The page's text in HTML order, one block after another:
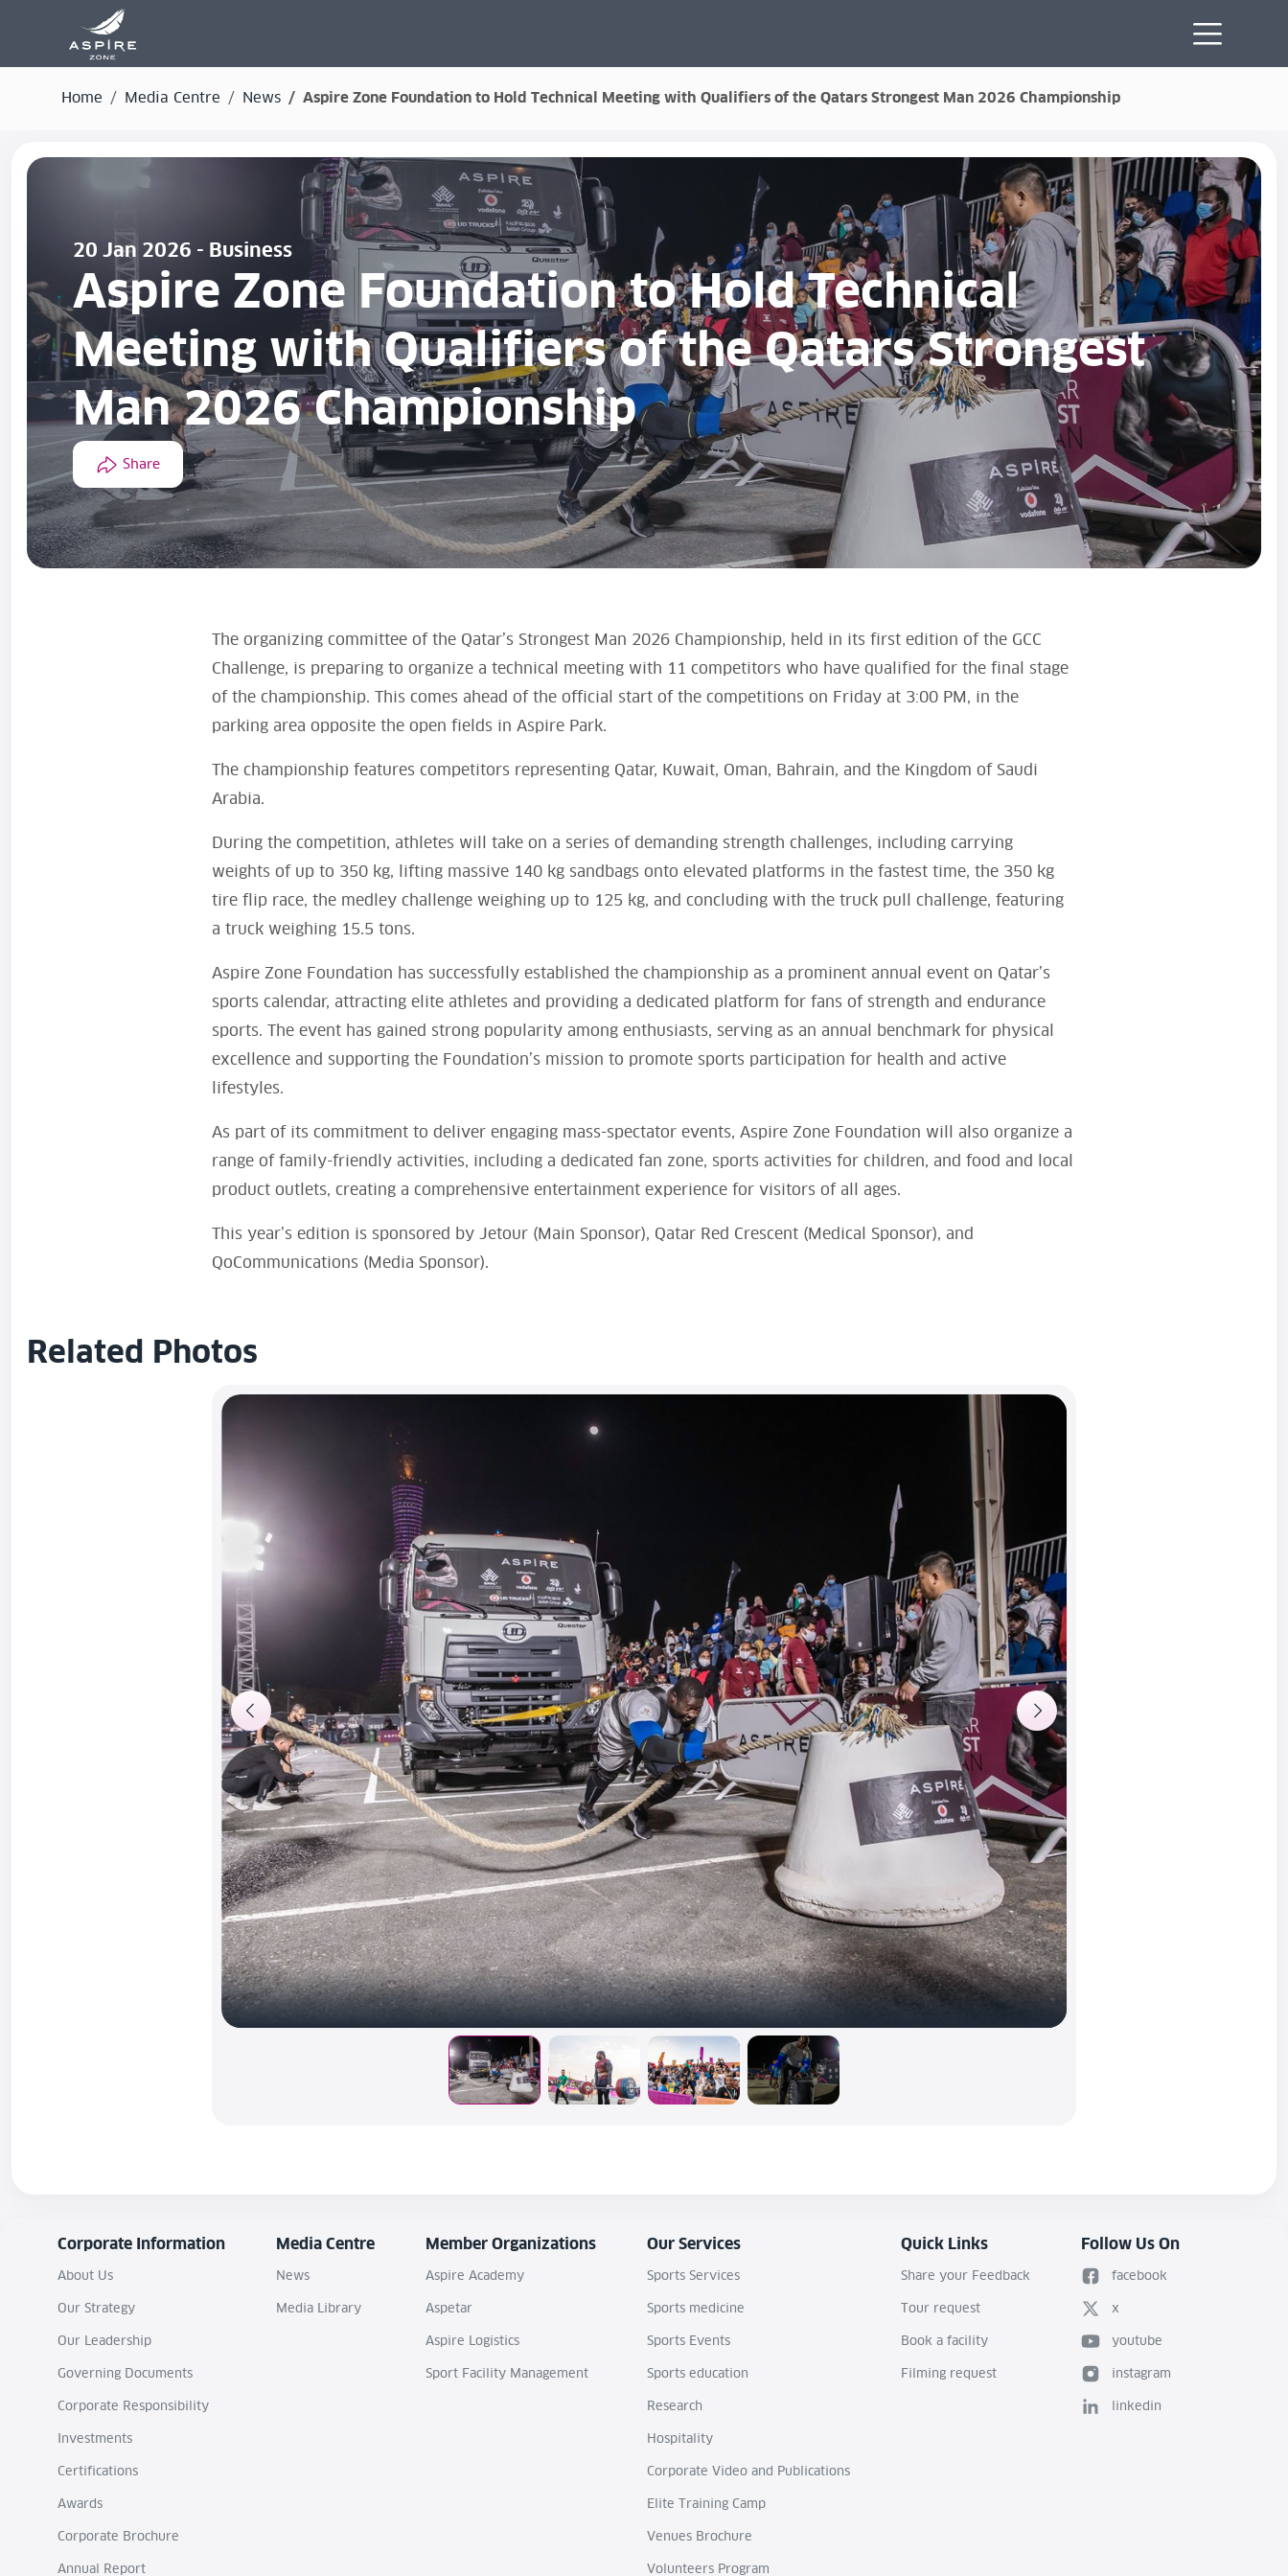
Home Media Centre News Aspire Zone Foundation to Hold Technical Meeting with Qualifiers of the Qatars Strongest Man 2026 Championship
20 Jan 2026 - Business
Aspire Zone Foundation to Hold Technical
Meeting with Qualifiers of the Qatars Strongest
Man 2026 Championship
Share
The organizing committee of the Qatar’s Strongest Man 2026 Championship, held in its first edition of the GCC
Challenge, is preparing to organize a technical meeting with 11 competitors who have qualified for the final stage
of the championship. This comes ahead of the official start of the competitions on Friday at 3:00 PM, in the
parking area opposite the open fields in Aspire Park.
The championship features competitors representing Qatar, Kuwait, Oman, Bahrain, and the Kingdom of Saudi
Arabia.
During the competition, athletes will take on a series of demanding strength challenges, including carrying
weights of up to 350 kg, lifting massive 140 kg sandbags onto elevated platforms in the fastest time, the 350 kg
tire flip race, the medley challenge weighing up to 125 kg, and concluding with the truck pull challenge, featuring
a truck weighing 15.5 tons.
Aspire Zone Foundation has successfully established the championship as a prominent annual event on Qatar’s
sports calendar, attracting elite athletes and providing a dedicated platform for fans of strength and endurance
sports. The event has gained strong popularity among enthusiasts, serving as an annual benchmark for physical
excellence and supporting the Foundation’s mission to promote sports participation for health and active
lifestyles.
As part of its commitment to deliver engaging mass-spectator events, Aspire Zone Foundation will also organize a
range of family-friendly activities, including a dedicated fan zone, sports activities for children, and food and local
product outlets, creating a comprehensive entertainment experience for visitors of all ages.
This year’s edition is sponsored by Jetour (Main Sponsor), Qatar Red Crescent (Medical Sponsor), and
QoCommunications (Media Sponsor).
Related Photos
Corporate Information
About Us
Our Strategy
Our Leadership
Governing Documents
Corporate Responsibility
Investments
Certifications
Awards
Corporate Brochure
Annual Report
Media Centre
News
Media Library
Member Organizations
Aspire Academy
Aspetar
Aspire Logistics
Sport Facility Management
Our Services
Sports Services
Sports medicine
Sports Events
Sports education
Research
Hospitality
Corporate Video and Publications
Elite Training Camp
Venues Brochure
Volunteers Program
Quick Links
Share your Feedback
Tour request
Book a facility
Filming request
Follow Us On
facebook
x
youtube
instagram
linkedin